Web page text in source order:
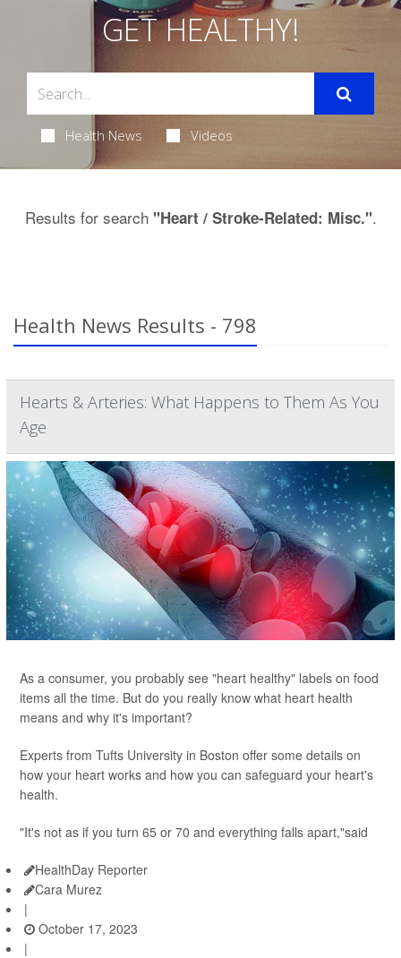
GET HEALTHY!
Health News Videos
Results for search "Heart / Stroke-Related: Misc.".
Health News Results - 798
Hearts & Arteries: What Happens to Them As You
Age
As a consumer, you probably see "heart healthy" labels on food
items all the time. But do you really know what heart health
means and why it's important?
Experts from Tufts University in Boston offer some details on
how your heart works and how you can safeguard your heart's
health.
"It's not as if you turn 65 or 70 and everything falls apart,"said
HealthDay Reporter
Cara Murez
|
October 17, 2023
|